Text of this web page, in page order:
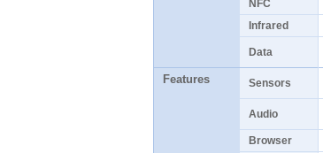
NFC
Infrared
Data
Features Sensors
Audio
Browser